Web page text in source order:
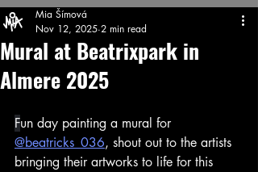
Mural at Beatrixpark in
Almere 2025
Mia Šímová
Nov 12, 2025 2 min read
Fun day painting a mural for
@beatricks_036, shout out to the artists
bringing their artworks to life for this